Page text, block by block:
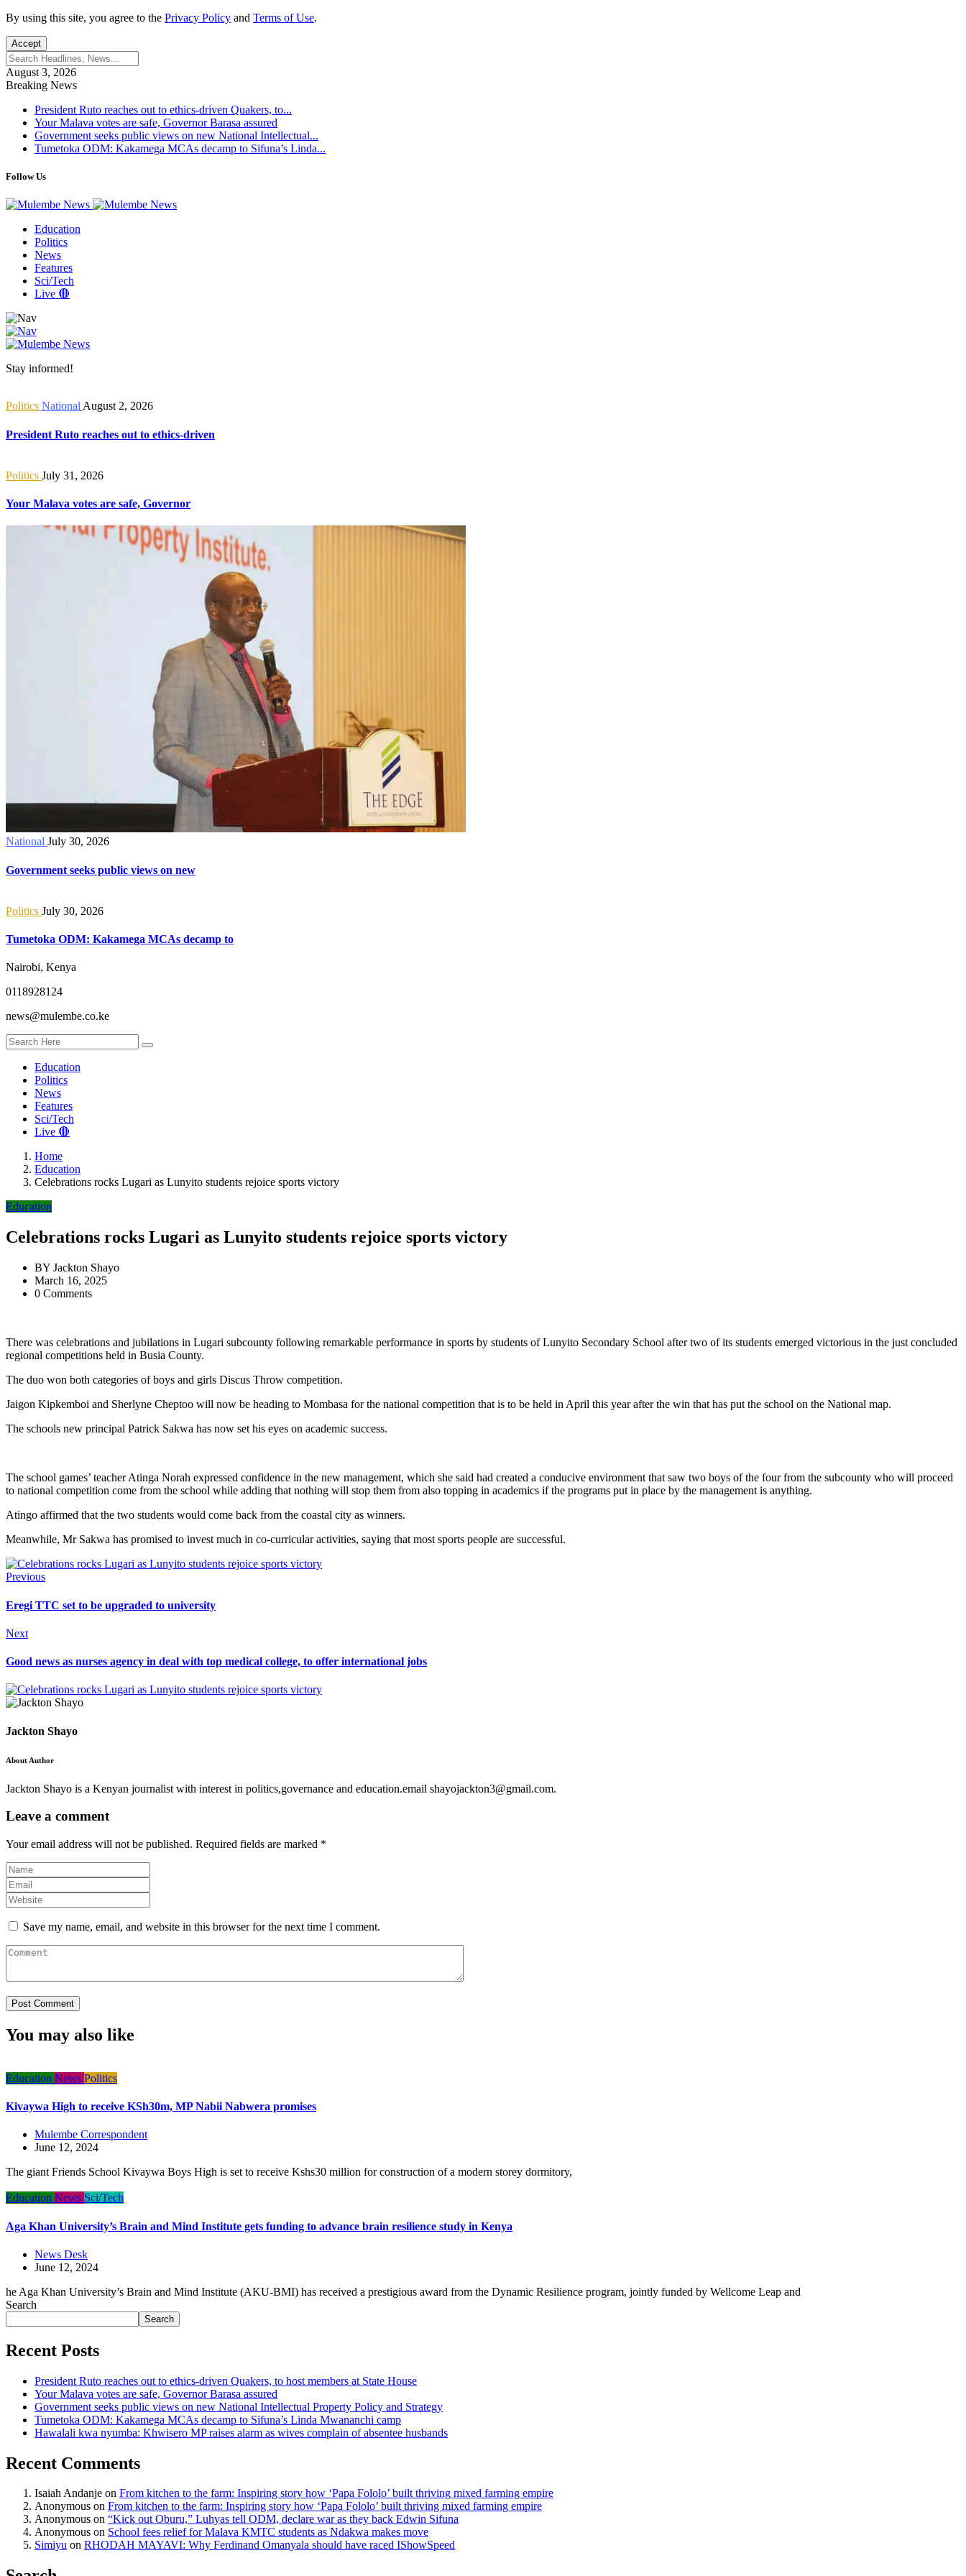
By using this site, you agree to the Privacy Policy and Terms of Use.
Accept
August 3, 2026
Breaking News
President Ruto reaches out to ethics-driven Quakers, to...
Your Malava votes are safe, Governor Barasa assured
Government seeks public views on new National Intellectual...
Tumetoka ODM: Kakamega MCAs decamp to Sifuna’s Linda...
Follow Us
Education
Politics
News
Features
Sci/Tech
Live 🔴
Stay informed!
Politics National August 2, 2026
President Ruto reaches out to ethics-driven
Politics July 31, 2026
Your Malava votes are safe, Governor
National July 30, 2026
Government seeks public views on new
Politics July 30, 2026
Tumetoka ODM: Kakamega MCAs decamp to
Nairobi, Kenya
0118928124
news@mulembe.co.ke
Education
Politics
News
Features
Sci/Tech
Live 🔴
Home
Education
Celebrations rocks Lugari as Lunyito students rejoice sports victory
Education
Celebrations rocks Lugari as Lunyito students rejoice sports victory
BY Jackton Shayo
March 16, 2025
0 Comments
There was celebrations and jubilations in Lugari subcounty following remarkable performance in sports by students of Lunyito Secondary School after two of its students emerged victorious in the just concluded
regional competitions held in Busia County.
The duo won both categories of boys and girls Discus Throw competition.
Jaigon Kipkemboi and Sherlyne Cheptoo will now be heading to Mombasa for the national competition that is to be held in April this year after the win that has put the school on the National map.
The schools new principal Patrick Sakwa has now set his eyes on academic success.
The school games’ teacher Atinga Norah expressed confidence in the new management, which she said had created a conducive environment that saw two boys of the four from the subcounty who will proceed
to national competition come from the school while adding that nothing will stop them from also topping in academics if the programs put in place by the management is anything.
Atingo affirmed that the two students would come back from the coastal city as winners.
Meanwhile, Mr Sakwa has promised to invest much in co-curricular activities, saying that most sports people are successful.
Previous
Eregi TTC set to be upgraded to university
Next
Good news as nurses agency in deal with top medical college, to offer international jobs
Jackton Shayo
About Author
Jackton Shayo is a Kenyan journalist with interest in politics,governance and education.email shayojackton3@gmail.com.
Leave a comment
Your email address will not be published. Required fields are marked *
Save my name, email, and website in this browser for the next time I comment.
You may also like
Education News Politics
Kivaywa High to receive KSh30m, MP Nabii Nabwera promises
Mulembe Correspondent
June 12, 2024
The giant Friends School Kivaywa Boys High is set to receive Kshs30 million for construction of a modern storey dormitory,
Education News Sci/Tech
Aga Khan University’s Brain and Mind Institute gets funding to advance brain resilience study in Kenya
News Desk
June 12, 2024
he Aga Khan University’s Brain and Mind Institute (AKU-BMI) has received a prestigious award from the Dynamic Resilience program, jointly funded by Wellcome Leap and
Search
Search
Recent Posts
President Ruto reaches out to ethics-driven Quakers, to host members at State House
Your Malava votes are safe, Governor Barasa assured
Government seeks public views on new National Intellectual Property Policy and Strategy
Tumetoka ODM: Kakamega MCAs decamp to Sifuna’s Linda Mwananchi camp
Hawalali kwa nyumba: Khwisero MP raises alarm as wives complain of absentee husbands
Recent Comments
Isaiah Andanje on From kitchen to the farm: Inspiring story how ‘Papa Fololo’ built thriving mixed farming empire
Anonymous on From kitchen to the farm: Inspiring story how ‘Papa Fololo’ built thriving mixed farming empire
Anonymous on “Kick out Oburu,” Luhyas tell ODM, declare war as they back Edwin Sifuna
Anonymous on School fees relief for Malava KMTC students as Ndakwa makes move
Simiyu on RHODAH MAYAVI: Why Ferdinand Omanyala should have raced IShowSpeed